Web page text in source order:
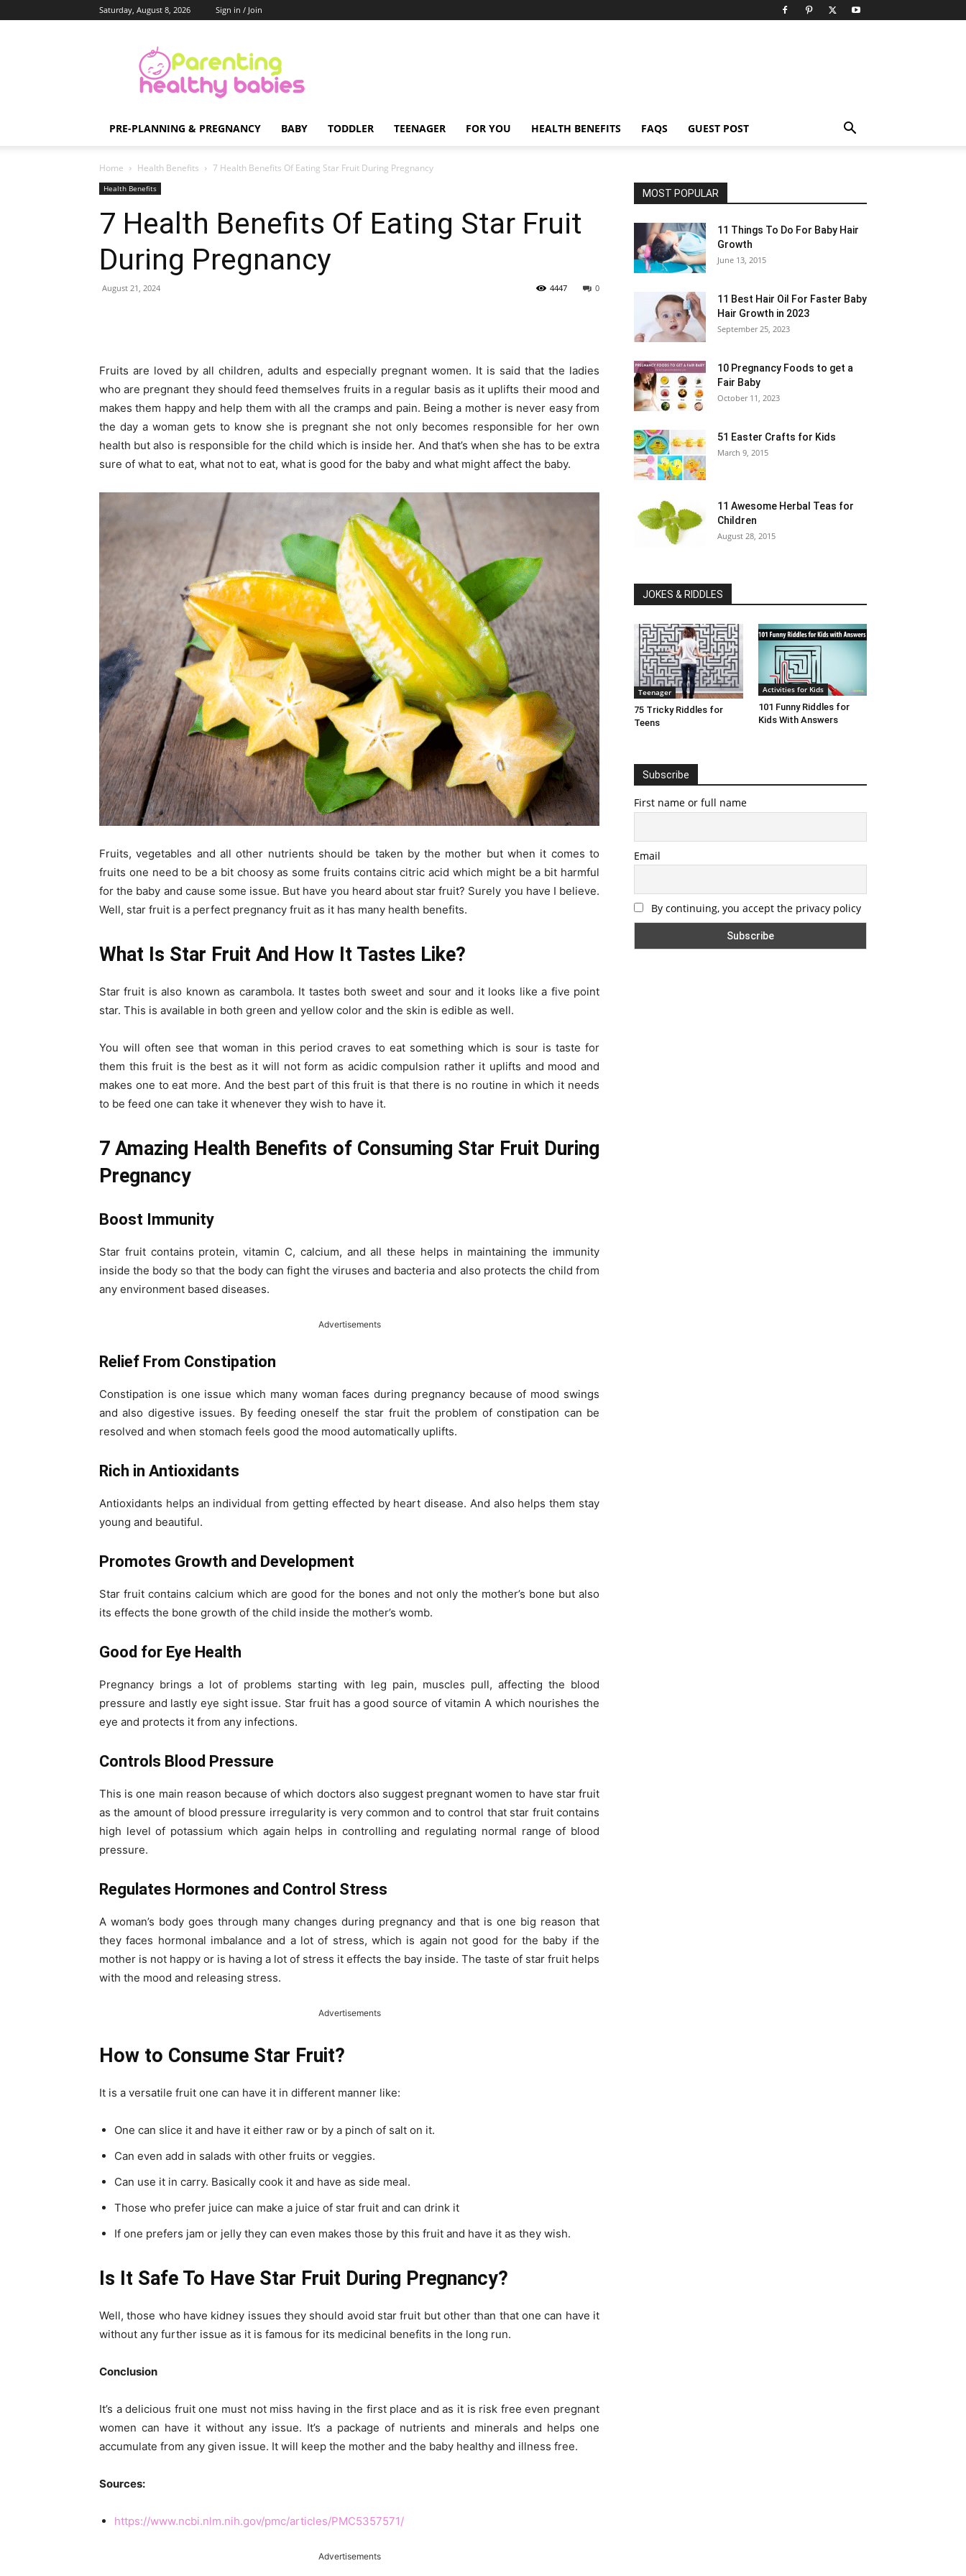
Saturday, August 8, 2026 Sign in / Join
Healthy
Babies
PRE-PLANNING & PREGNANCY BABY TODDLER TEENAGER FOR YOU HEALTH BENEFITS FAQS GUEST POST
Home Health Benefits 7 Health Benefits Of Eating Star Fruit During Pregnancy
Health Benefits
7 Health Benefits Of Eating Star Fruit
During Pregnancy
August 21, 2024 0
4447
Fruits are loved by all children, adults and especially pregnant women. It is said that the ladies
who are pregnant they should feed themselves fruits in a regular basis as it uplifts their mood and
makes them happy and help them with all the cramps and pain. Being a mother is never easy from
the day a woman gets to know she is pregnant she not only becomes responsible for her own
health but also is responsible for the child which is inside her. And that’s when she has to be extra
sure of what to eat, what not to eat, what is good for the baby and what might affect the baby.
Fruits, vegetables and all other nutrients should be taken by the mother but when it comes to
fruits one need to be a bit choosy as some fruits contains citric acid which might be a bit harmful
for the baby and cause some issue. But have you heard about star fruit? Surely you have I believe.
Well, star fruit is a perfect pregnancy fruit as it has many health benefits.
What Is Star Fruit And How It Tastes Like?
Star fruit is also known as carambola. It tastes both sweet and sour and it looks like a five point
star. This is available in both green and yellow color and the skin is edible as well.
You will often see that woman in this period craves to eat something which is sour is taste for
them this fruit is the best as it will not form as acidic compulsion rather it uplifts and mood and
makes one to eat more. And the best part of this fruit is that there is no routine in which it needs
to be feed one can take it whenever they wish to have it.
7 Amazing Health Benefits of Consuming Star Fruit During
Pregnancy
Boost Immunity
Star fruit contains protein, vitamin C, calcium, and all these helps in maintaining the immunity
inside the body so that the body can fight the viruses and bacteria and also protects the child from
any environment based diseases.
Advertisements
Relief From Constipation
Constipation is one issue which many woman faces during pregnancy because of mood swings
and also digestive issues. By feeding oneself the star fruit the problem of constipation can be
resolved and when stomach feels good the mood automatically uplifts.
Rich in Antioxidants
Antioxidants helps an individual from getting effected by heart disease. And also helps them stay
young and beautiful.
Promotes Growth and Development
Star fruit contains calcium which are good for the bones and not only the mother’s bone but also
its effects the bone growth of the child inside the mother’s womb.
Good for Eye Health
Pregnancy brings a lot of problems starting with leg pain, muscles pull, affecting the blood
pressure and lastly eye sight issue. Star fruit has a good source of vitamin A which nourishes the
eye and protects it from any infections.
Controls Blood Pressure
This is one main reason because of which doctors also suggest pregnant women to have star fruit
as the amount of blood pressure irregularity is very common and to control that star fruit contains
high level of potassium which again helps in controlling and regulating normal range of blood
pressure.
Regulates Hormones and Control Stress
A woman’s body goes through many changes during pregnancy and that is one big reason that
they faces hormonal imbalance and a lot of stress, which is again not good for the baby if the
mother is not happy or is having a lot of stress it effects the bay inside. The taste of star fruit helps
with the mood and releasing stress.
Advertisements
How to Consume Star Fruit?
It is a versatile fruit one can have it in different manner like:
One can slice it and have it either raw or by a pinch of salt on it.
Can even add in salads with other fruits or veggies.
Can use it in carry. Basically cook it and have as side meal.
Those who prefer juice can make a juice of star fruit and can drink it
If one prefers jam or jelly they can even makes those by this fruit and have it as they wish.
Is It Safe To Have Star Fruit During Pregnancy?
Well, those who have kidney issues they should avoid star fruit but other than that one can have it
without any further issue as it is famous for its medicinal benefits in the long run.
Conclusion
It’s a delicious fruit one must not miss having in the first place and as it is risk free even pregnant
women can have it without any issue. It’s a package of nutrients and minerals and helps one
accumulate from any given issue. It will keep the mother and the baby healthy and illness free.
Sources:
https://www.ncbi.nlm.nih.gov/pmc/articles/PMC5357571/
Advertisements
MOST POPULAR
11 Things To Do For Baby Hair
Growth
June 13, 2015
11 Best Hair Oil For Faster Baby
Hair Growth in 2023
September 25, 2023
10 Pregnancy Foods to get a
Fair Baby
October 11, 2023
51 Easter Crafts for Kids
March 9, 2015
11 Awesome Herbal Teas for
Children
August 28, 2015
JOKES & RIDDLES
Teenager
75 Tricky Riddles for
Teens
Activities for Kids
101 Funny Riddles for
Kids With Answers
Subscribe
First name or full name
Email
By continuing, you accept the privacy policy